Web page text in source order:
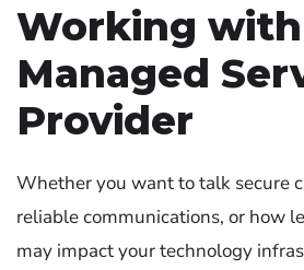
Working with
Managed
Provider
Whether you want to talk secure
reliable communications, or how
may impact your technology